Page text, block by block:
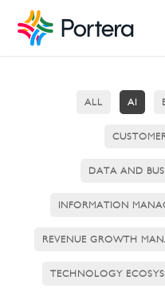
ALL AI
DATA AND
INFORMATION
REVENUE GROWTH
TECHNOLOGY